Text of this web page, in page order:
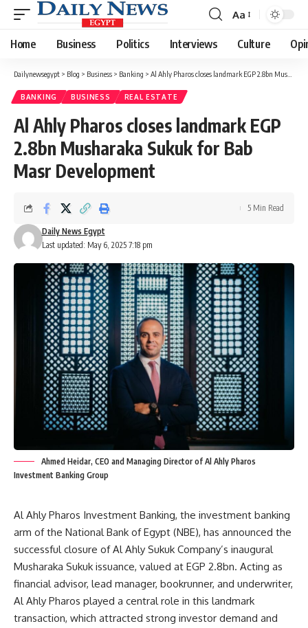
Font
Resizer
Aa
Home Business Politics Interviews Culture
Dailynewsegypt > Blog > Business > Banking > Al Ahly Pharos closes landmark EGP 2.8bn Musharaka Sukuk for Bab Masr Development
BANKING BUSINESS REAL ESTATE
Al Ahly Pharos closes landmark EGP
2.8bn Musharaka Sukuk for Bab
Masr Development
Last updated: May 6, 2025 7:18 pm
Daily News Egypt
5 Min Read
Ahmed Heidar, CEO and Managing Director of Al Ahly Pharos
Investment Banking Group
Al Ahly Pharos Investment Banking, the investment banking
arm of the National Bank of Egypt (NBE), has announced the
successful closure of Al Ahly Sukuk Company’s inaugural
Musharaka Sukuk issuance, valued at EGP 2.8bn. Acting as
financial advisor, lead manager, bookrunner, and underwriter,
Al Ahly Pharos played a central role in this landmark
transaction, which attracted strong investor demand and